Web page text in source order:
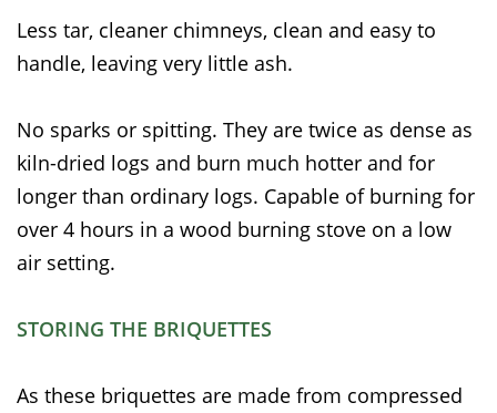
Less tar, cleaner chimneys, clean and easy to
handle, leaving very little ash.
No sparks or spitting. They are twice as dense as
kiln-dried logs and burn much hotter and for
longer than ordinary logs. Capable of burning for
over 4 hours in a wood burning stove on a low
air setting.
STORING THE BRIQUETTES
As these briquettes are made from compressed